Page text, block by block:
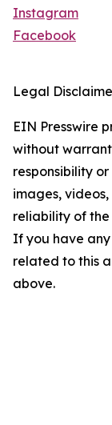
Instagram
Facebook
Legal
EIN Presswire
without
responsibility
images,
reliability of
If you have
related to this
above.